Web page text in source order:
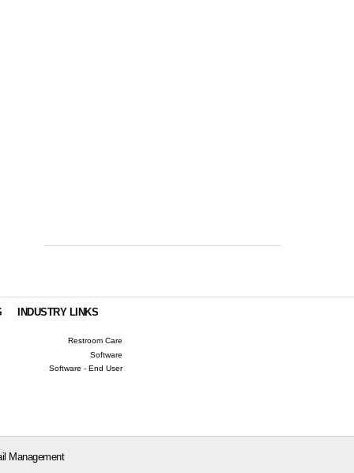
INDUSTRY LINKS
Restroom Care
Software
Software - End User
Management